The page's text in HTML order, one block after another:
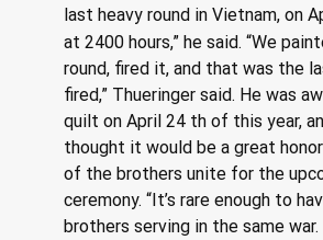
last heavy round in Vietnam, on
at 2400 hours,” he said. “We
round, fired it, and that was the
fired,” Thueringer said. He was
quilt on April 24 th of this year,
thought it would be a great
of the brothers unite for the
ceremony. “It’s rare enough to
brothers serving in the same war.